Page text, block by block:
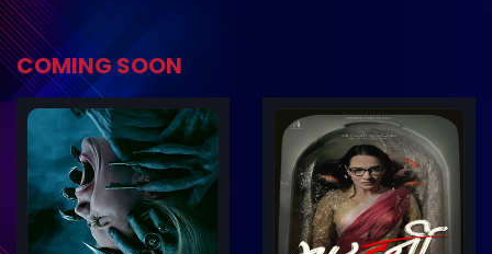
COMING SOON